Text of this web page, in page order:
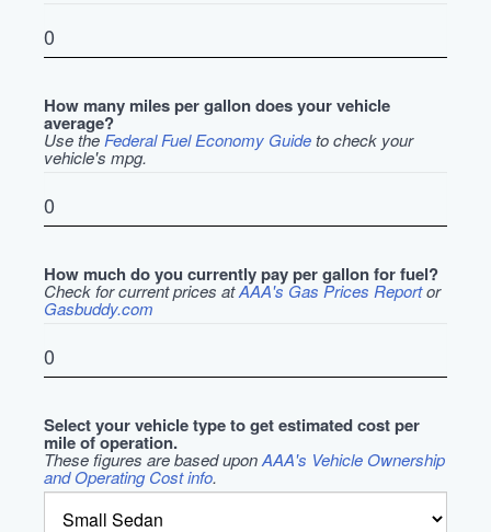
How many miles per gallon does your vehicle
average?
Use the Federal Fuel Economy Guideto check your
vehicle's mpg.
How much do you currently pay per gallon for fuel?
Check for current prices atAAA's Gas Prices Reportor
Gasbuddy.com
Select your vehicle type to get estimated cost per
mile of operation.
These figures are based uponAAA's Vehicle Ownership
and Operating Cost info.